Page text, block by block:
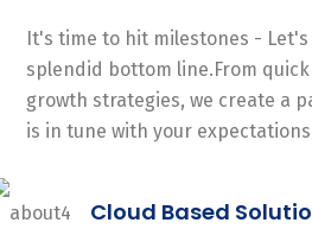
It's time to hit milestones -
splendid bottom line.From
growth strategies, we create a
is in tune with your
Cloud Based